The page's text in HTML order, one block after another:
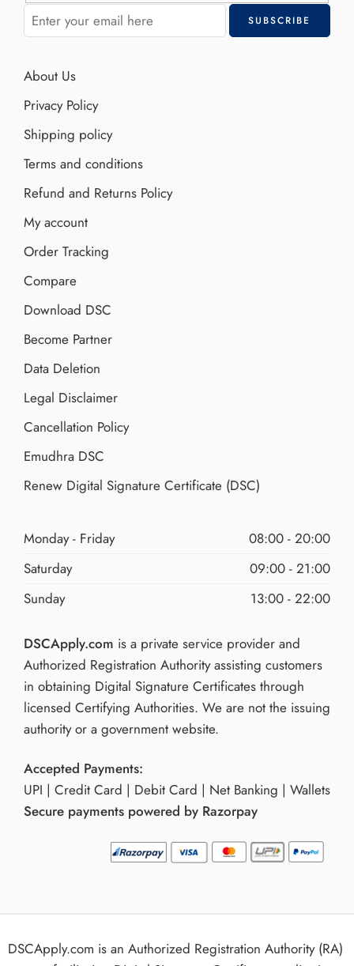
About Us
Privacy Policy
Shipping policy
Terms and conditions
Refund and Returns Policy
My account
Order Tracking
Compare
Download DSC
Become Partner
Data Deletion
Legal Disclaimer
Cancellation Policy
Emudhra DSC
Renew Digital Signature Certificate (DSC)
Monday - Friday
08:00 - 20:00
Saturday
09:00 - 21:00
Sunday
13:00 - 22:00
DSCApply.com is a private service provider and
Authorized Registration Authority assisting customers
in obtaining Digital Signature Certificates through
licensed Certifying Authorities. We are not the issuing
authority or a government website.
Accepted Payments:
UPI | Credit Card | Debit Card | Net Banking | Wallets
Secure payments powered by Razorpay
DSCApply.com is an Authorized Registration Authority (RA)